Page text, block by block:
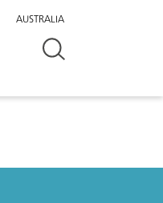
AUSTRALIA